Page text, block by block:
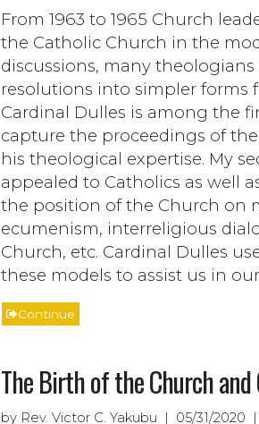
From 1963 to 1965 Church
the Catholic Church in the
discussions, many
resolutions into simpler forms
Cardinal Dulles is among the
capture the proceedings of
his theological expertise. My
appealed to Catholics as well
the position of the Church on
ecumenism, interreligious
Church, etc. Cardinal Dulles
these models to assist us in
Continue
The Birth of the Church and
by Rev. Victor C. Yakubu | 05/31/